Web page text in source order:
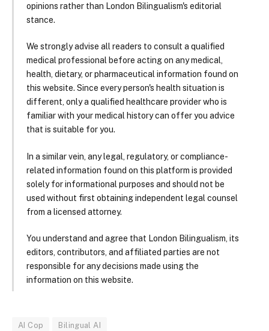
opinions rather than London Bilingualism's editorial
stance.
We strongly advise all readers to consult a qualified
medical professional before acting on any medical,
health, dietary, or pharmaceutical information found on
this website. Since every person's health situation is
different, only a qualified healthcare provider who is
familiar with your medical history can offer you advice
that is suitable for you.
In a similar vein, any legal, regulatory, or compliance-
related information found on this platform is provided
solely for informational purposes and should not be
used without first obtaining independent legal counsel
from a licensed attorney.
You understand and agree that London Bilingualism, its
editors, contributors, and affiliated parties are not
responsible for any decisions made using the
information on this website.
AI Cop Bilingual AI